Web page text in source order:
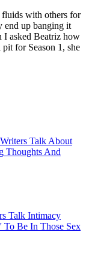
with others for
end up banging it
asked Beatriz how
for Season 1, she
Talk About
Thoughts And
Talk Intimacy
Be In Those Sex